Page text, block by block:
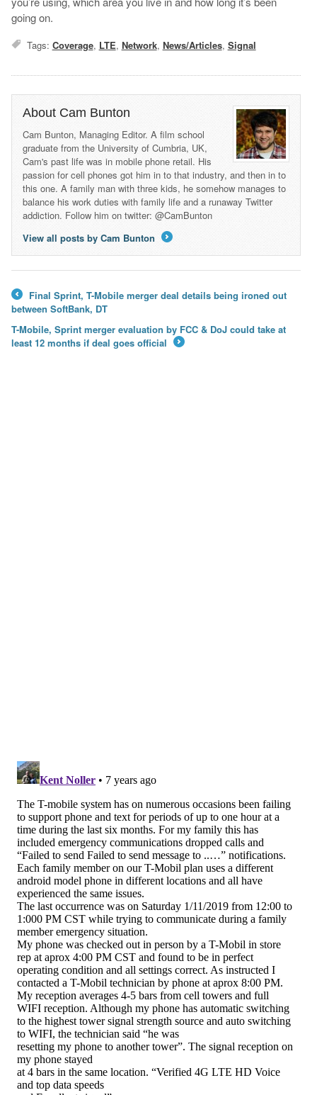
going on.
Tags: Coverage, LTE, Network, News/Articles, Signal
About Cam Bunton
Cam Bunton, Managing Editor. A film school
graduate from the University of Cumbria, UK,
Cam's past life was in mobile phone retail. His
passion for cell phones got him in to that industry, and then in to
this one. A family man with three kids, he somehow manages to
balance his work duties with family life and a runaway Twitter
addiction. Follow him on twitter: @CamBunton
View all posts by Cam Bunton
←
Final Sprint, T-Mobile merger deal details being ironed out
between SoftBank, DT
T-Mobile, Sprint merger evaluation by FCC & DoJ could take at
least 12 months if deal goes official